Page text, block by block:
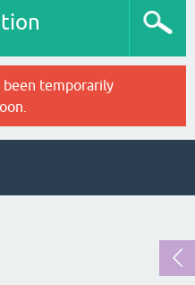
been temporarily